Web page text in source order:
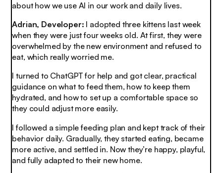
about how we use AI in our work and daily lives.
Adrian, Developer: I adopted three kittens last week
when they were just four weeks old. At first, they were
overwhelmed by the new environment and refused to
eat, which really worried me.
I turned to ChatGPT for help and got clear, practical
guidance on what to feed them, how to keep them
hydrated, and how to set up a comfortable space so
they could adjust more easily.
I followed a simple feeding plan and kept track of their
behavior daily. Gradually, they started eating, became
more active, and settled in. Now they’re happy, playful,
and fully adapted to their new home.